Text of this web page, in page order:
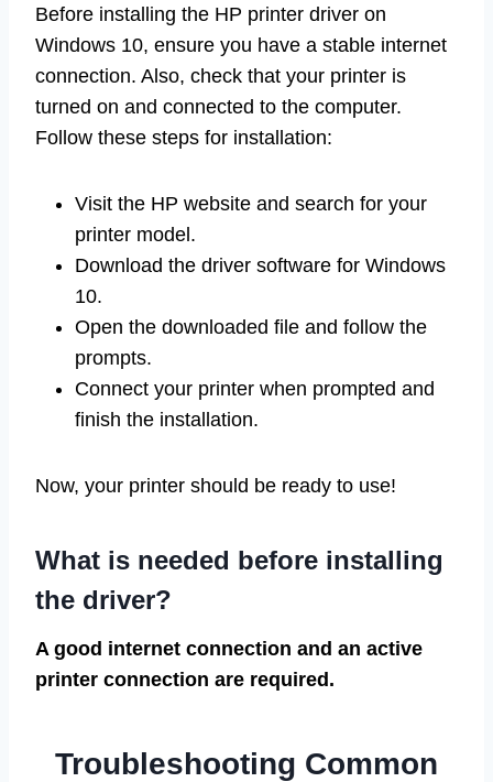
Before installing the HP printer driver on
Windows 10, ensure you have a stable internet
connection. Also, check that your printer is
turned on and connected to the computer.
Follow these steps for installation:
Visit the HP website and search for your
printer model.
Download the driver software for Windows
10.
Open the downloaded file and follow the
prompts.
Connect your printer when prompted and
finish the installation.
Now, your printer should be ready to use!
What is needed before installing
the driver?
A good internet connection and an active
printer connection are required.
Troubleshooting Common